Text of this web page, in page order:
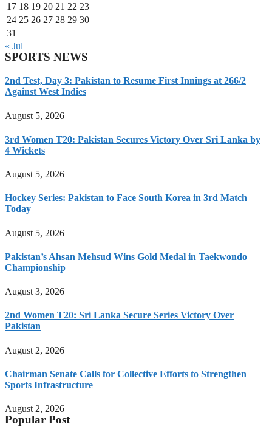
17 18 19 20 21 22 23
24 25 26 27 28 29 30
31
« Jul
SPORTS NEWS
2nd Test, Day 3: Pakistan to Resume First Innings at 266/2
Against West Indies
August 5, 2026
3rd Women T20: Pakistan Secures Victory Over Sri Lanka by
4 Wickets
August 5, 2026
Hockey Series: Pakistan to Face South Korea in 3rd Match
Today
August 5, 2026
Pakistan’s Ahsan Mehsud Wins Gold Medal in Taekwondo
Championship
August 3, 2026
2nd Women T20: Sri Lanka Secure Series Victory Over
Pakistan
August 2, 2026
Chairman Senate Calls for Collective Efforts to Strengthen
Sports Infrastructure
August 2, 2026
Popular Post